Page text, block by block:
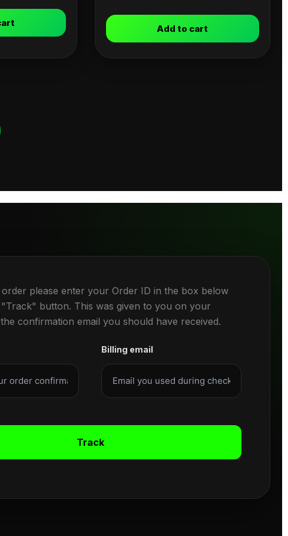
Add to cart
please enter your Order ID in the box below
button. This was given to you on your
confirmation email you should have received.
Billing email
Track